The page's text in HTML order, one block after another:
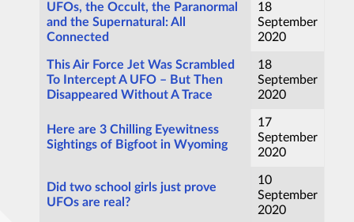
UFOs, the Occult, the Paranormal
and the Supernatural: All
Connected
18
September
2020
This Air Force Jet Was Scrambled
To Intercept A UFO – But Then
Disappeared Without A Trace
18
September
2020
Here are 3 Chilling Eyewitness
Sightings of Bigfoot in Wyoming
17
September
2020
Did two school girls just prove
UFOs are real?
10
September
2020